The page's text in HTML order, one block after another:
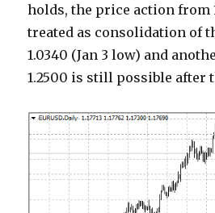
holds, the price action from
treated as consolidation of
1.0340 (Jan 3 low) and
1.2500 is still possible after